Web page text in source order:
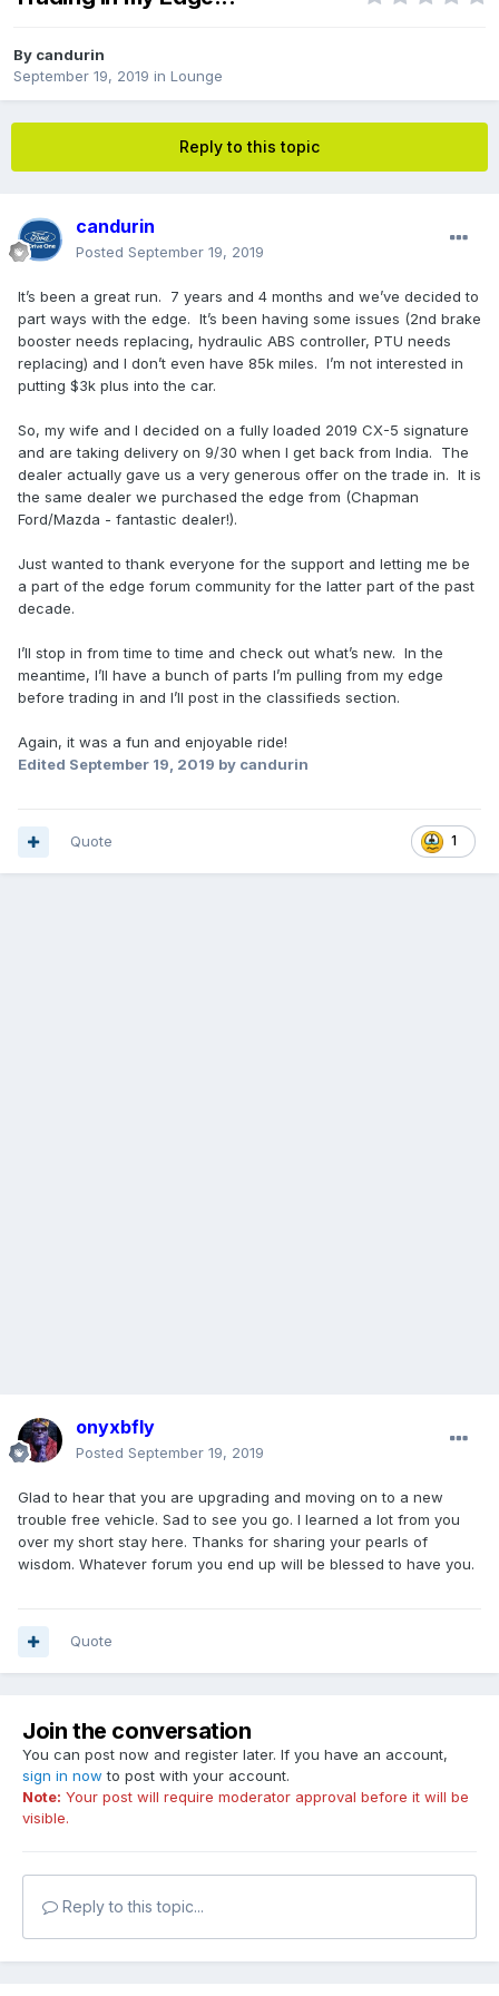
By candurin
September 19, 2019 in Lounge
Reply to this topic
candurin
Posted September 19, 2019
It’s been a great run. 7 years and 4 months and we’ve decided to
part ways with the edge. It’s been having some issues (2nd brake
booster needs replacing, hydraulic ABS controller, PTU needs
replacing) and I don’t even have 85k miles. I’m not interested in
putting $3k plus into the car.
So, my wife and I decided on a fully loaded 2019 CX-5 signature
and are taking delivery on 9/30 when I get back from India. The
dealer actually gave us a very generous offer on the trade in. It is
the same dealer we purchased the edge from (Chapman
Ford/Mazda - fantastic dealer!).
Just wanted to thank everyone for the support and letting me be
a part of the edge forum community for the latter part of the past
decade.
I’ll stop in from time to time and check out what’s new. In the
meantime, I’ll have a bunch of parts I’m pulling from my edge
before trading in and I’ll post in the classifieds section.
Again, it was a fun and enjoyable ride!
Edited September 19, 2019 by candurin
1
Quote
onyxbfly
Posted September 19, 2019
Glad to hear that you are upgrading and moving on to a new
trouble free vehicle. Sad to see you go. I learned a lot from you
over my short stay here. Thanks for sharing your pearls of
wisdom. Whatever forum you end up will be blessed to have you.
Quote
Join the conversation
You can post now and register later. If you have an account,
sign in now to post with your account.
Note: Your post will require moderator approval before it will be
visible.
Reply to this topic...